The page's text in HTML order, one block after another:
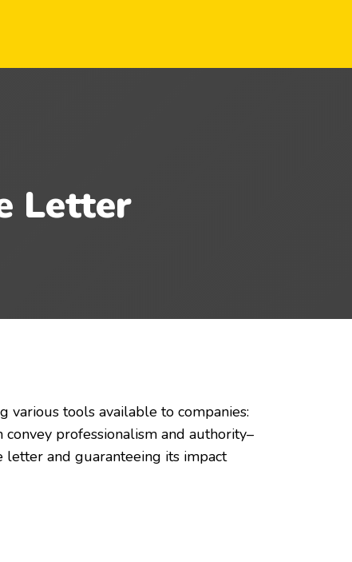
Letter
various tools available to companies:
professionalism and authority–
and guaranteeing its impact